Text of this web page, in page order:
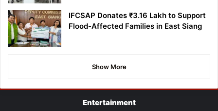
IFCSAP Donates ₹3.16 Lakh to Support
Flood-Affected Families in East Siang
Show More
Entertainment